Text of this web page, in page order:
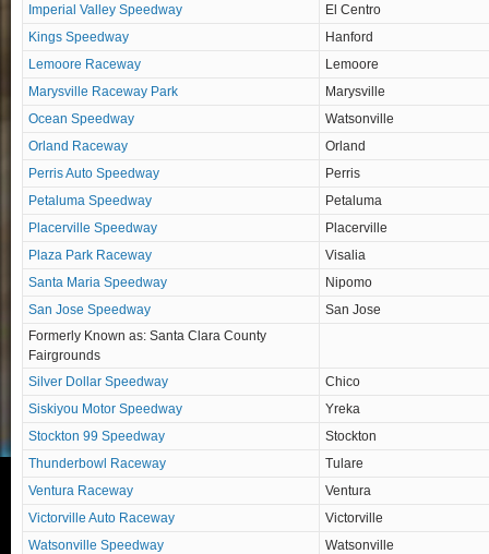
Imperial Valley Speedway
El Centro
Kings Speedway
Hanford
Lemoore Raceway
Lemoore
Marysville Raceway Park
Marysville
Ocean Speedway
Watsonville
Orland Raceway
Orland
Perris Auto Speedway
Perris
Petaluma Speedway
Petaluma
Placerville Speedway
Placerville
Plaza Park Raceway
Visalia
Santa Maria Speedway
Nipomo
San Jose Speedway
San Jose
Formerly Known as: Santa Clara County
Fairgrounds
Silver Dollar Speedway
Chico
Siskiyou Motor Speedway
Yreka
Stockton 99 Speedway
Stockton
Thunderbowl Raceway
Tulare
Ventura Raceway
Ventura
Victorville Auto Raceway
Victorville
Watsonville Speedway
Watsonville